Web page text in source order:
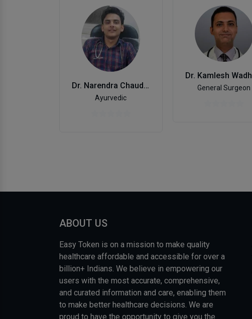
Dr. Narendra Chaudhari
Ayurvedic
General Surgeon
ABOUT US
Easy Token is on a mission to make quality
healthcare affordable and accessible for over a
billion+ Indians. We believe in empowering our
users with the most accurate, comprehensive,
and curated information and care, enabling them
to make better healthcare decisions. We are
proud to have the opportunity to give you the